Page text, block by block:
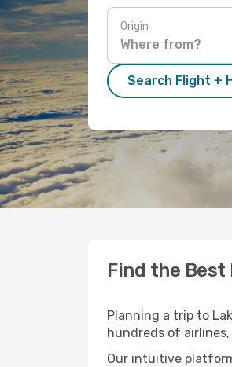
Origin
Search Flight +
Find the Best
Planning a trip to
hundreds of
Our intuitive